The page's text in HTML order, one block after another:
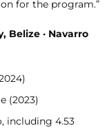
for the program.”
Belize · Navarro
(2023)
including 4.53